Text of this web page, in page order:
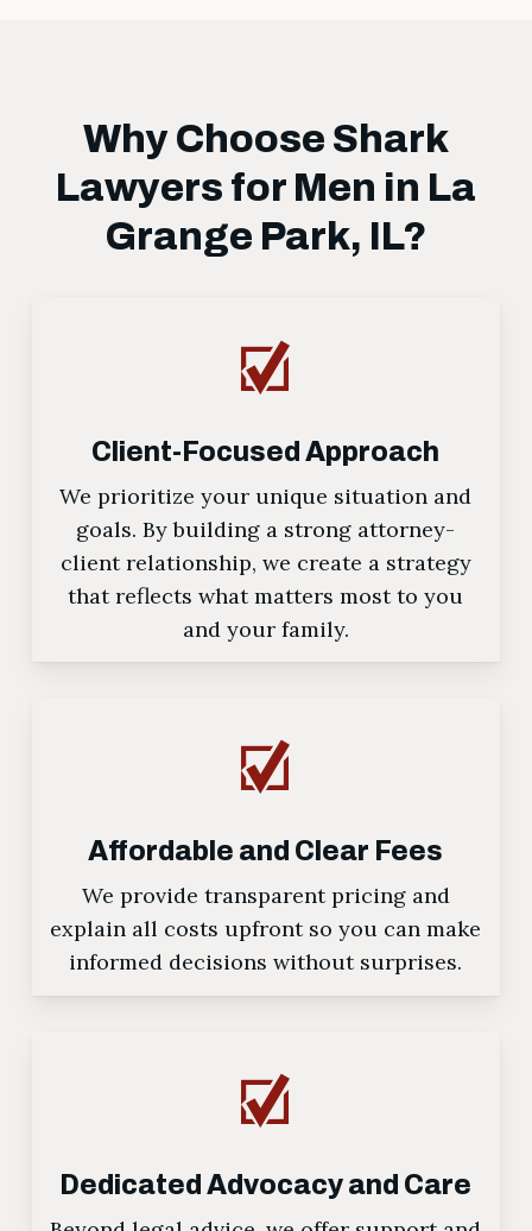
Why Choose Shark
Lawyers for Men in La
Grange Park, IL?
Client-Focused Approach
We prioritize your unique situation and
goals. By building a strong attorney-
client relationship, we create a strategy
that reflects what matters most to you
and your family.
Affordable and Clear Fees
We provide transparent pricing and
explain all costs upfront so you can make
informed decisions without surprises.
Dedicated Advocacy and Care